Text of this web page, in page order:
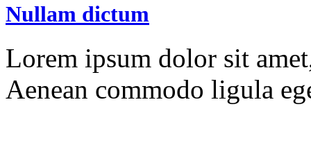
Nullam dictum
Lorem ipsum dolor sit
Aenean commodo ligula